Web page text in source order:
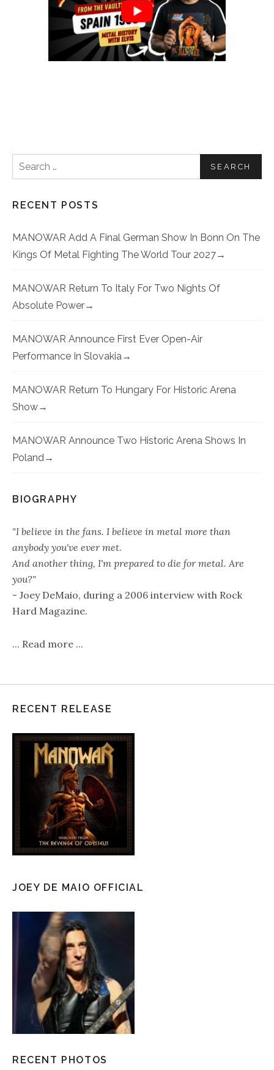
Search for:
RECENT POSTS
MANOWAR Add A Final German Show In Bonn On The
Kings Of Metal Fighting The World Tour 2027
MANOWAR Return To Italy For Two Nights Of
Absolute Power
MANOWAR Announce First Ever Open-Air
Performance In Slovakia
MANOWAR Return To Hungary For Historic Arena
Show
MANOWAR Announce Two Historic Arena Shows In
Poland
BIOGRAPHY
"I believe in the fans. I believe in metal more than
anybody you've ever met.
And another thing, I'm prepared to die for metal. Are
you?"
- Joey DeMaio, during a 2006 interview with Rock
Hard Magazine.
... Read more ...
RECENT RELEASE
JOEY DE MAIO OFFICIAL
RECENT PHOTOS